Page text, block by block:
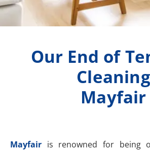
Our End of
Cleaning
Mayfair
Mayfair is renowned for being